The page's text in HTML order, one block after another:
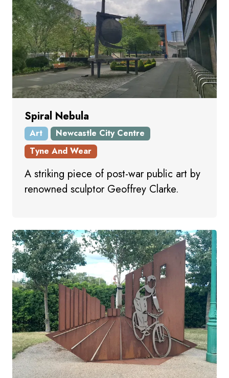
Spiral Nebula
Art
Newcastle City Centre
Tyne And Wear
A striking piece of post-war public art by
renowned sculptor Geoffrey Clarke.